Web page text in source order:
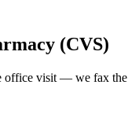
(CVS)
office visit — we fax